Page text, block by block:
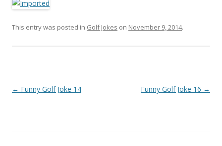
This entry was posted in Golf Jokes on November 9, 2014.
Post navigation
← Funny Golf Joke 14 Funny Golf Joke 16 →